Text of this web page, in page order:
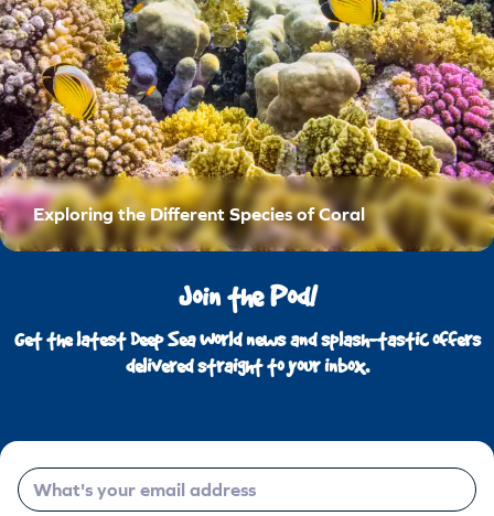
Exploring the Different Species of Coral
Join the Pod!
Get the latest Deep Sea World news and splash-tastic offers
delivered straight to your inbox.
Email